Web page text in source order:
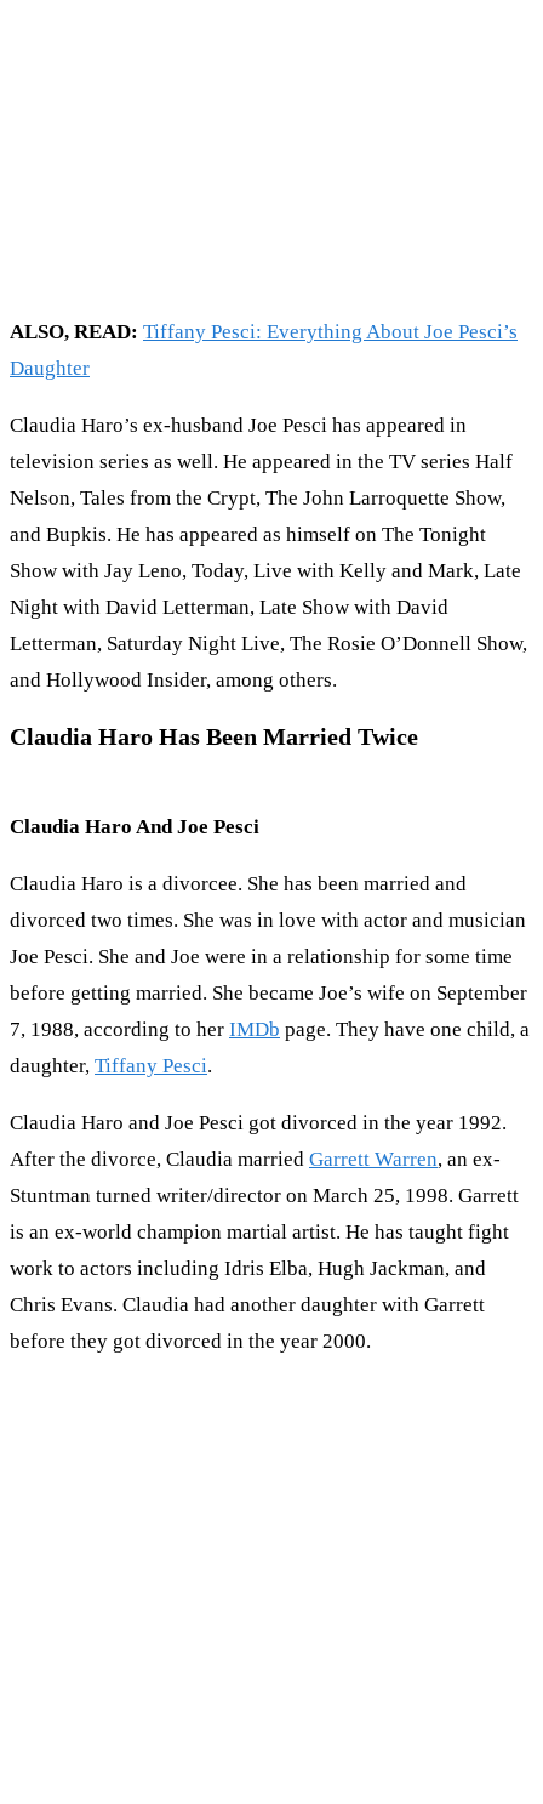
ALSO, READ: Tiffany Pesci: Everything About Joe Pesci’s
Daughter
Claudia Haro’s ex-husband Joe Pesci has appeared in
television series as well. He appeared in the TV series Half
Nelson, Tales from the Crypt, The John Larroquette Show,
and Bupkis. He has appeared as himself on The Tonight
Show with Jay Leno, Today, Live with Kelly and Mark, Late
Night with David Letterman, Late Show with David
Letterman, Saturday Night Live, The Rosie O’Donnell Show,
and Hollywood Insider, among others.
Claudia Haro Has Been Married Twice
Claudia Haro And Joe Pesci
Claudia Haro is a divorcee. She has been married and
divorced two times. She was in love with actor and musician
Joe Pesci. She and Joe were in a relationship for some time
before getting married. She became Joe’s wife on September
7, 1988, according to her IMDb page. They have one child, a
daughter, Tiffany Pesci.
Claudia Haro and Joe Pesci got divorced in the year 1992.
After the divorce, Claudia married Garrett Warren, an ex-
Stuntman turned writer/director on March 25, 1998. Garrett
is an ex-world champion martial artist. He has taught fight
work to actors including Idris Elba, Hugh Jackman, and
Chris Evans. Claudia had another daughter with Garrett
before they got divorced in the year 2000.